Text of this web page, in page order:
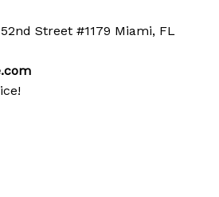
Street #1179 Miami, FL